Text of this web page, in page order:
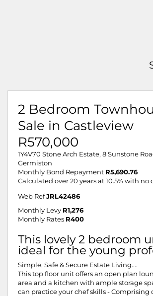
2 Bedroom
Sale in Castleview
R570,000
1Y4V70 Stone Arch Estate, 8 Sunstone
Germiston
Monthly Bond Repayment R5,690.76
Calculated over 20 years at 10.5% with no
Web Ref JRL42486
Monthly Levy R1,276
Monthly Rates R400
This lovely 2 bedroom
ideal for the young
Simple, Safe & Secure Estate Living....
This top floor unit offers an open plan
area and a kitchen with ample storage
can practice your chef skills - Comprising